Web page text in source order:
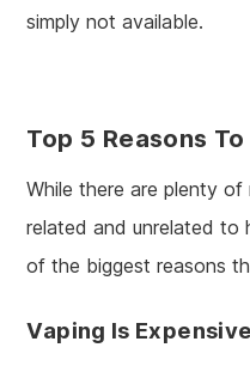
simply not available.
Top 5 Reasons
While there are plenty
related and unrelated to
of the biggest reasons
Vaping Is Expensive